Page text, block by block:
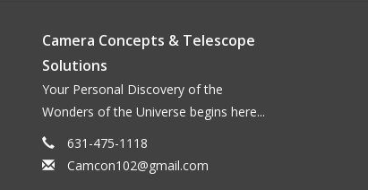
Camera Concepts & Telescope
Solutions
Your Personal Discovery of the
Wonders of the Universe begins here...
631-475-1118
Camcon102@gmail.com